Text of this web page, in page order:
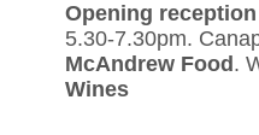
Opening reception
5.30-7.30pm.
McAndrew Food .
Wines